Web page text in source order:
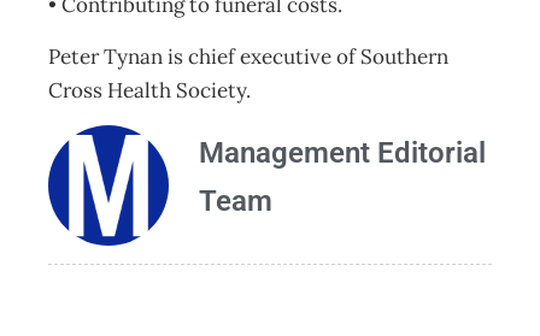
Peter Tynan is chief executive of Southern
Cross Health Society.
Management Editorial
Team